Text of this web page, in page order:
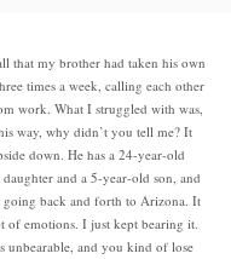
that my brother had taken his own
times a week, calling each other
work. What I struggled with was,
way, why didn’t you tell me? It
down. He has a 24-year-old
and a 5-year-old son, and
going back and forth to Arizona. It
of emotions. I just kept bearing it.
unbearable, and you kind of lose